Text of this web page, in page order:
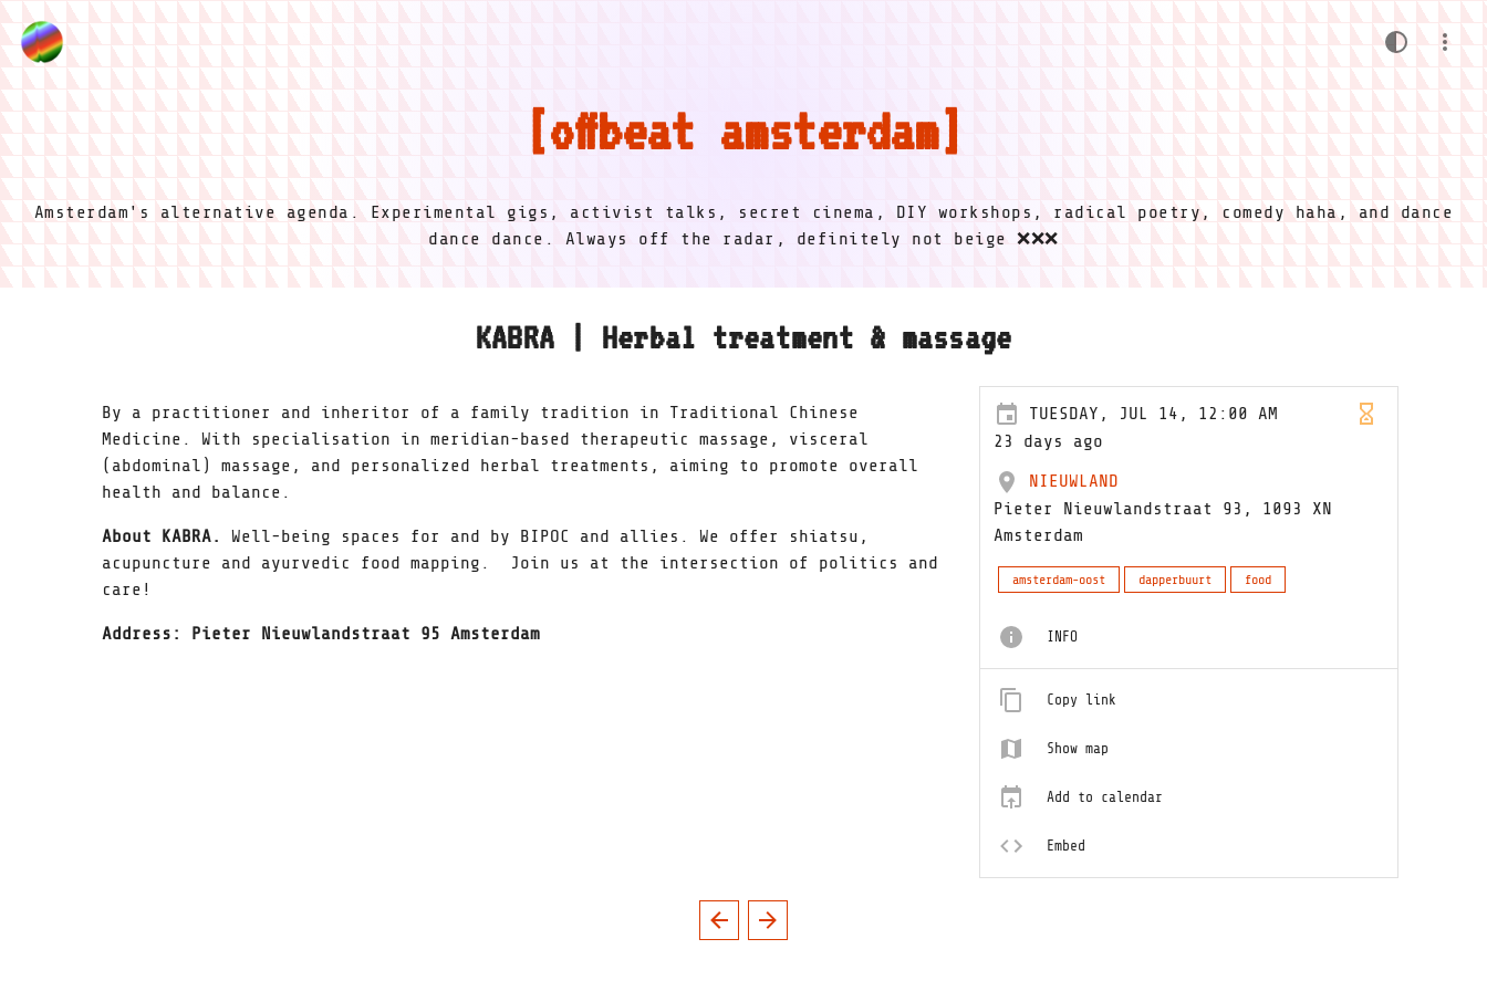
offbeat amsterdam
Amsterdam's alternative agenda. Experimental gigs, activist talks, secret cinema, DIY workshops, radical poetry, comedy haha, and dance
dance dance. Always off the radar, definitely not beige ❌❌❌
KABRA | Herbal treatment & massage
By a practitioner and inheritor of a family tradition in Traditional Chinese
Medicine. With specialisation in meridian-based therapeutic massage, visceral
(abdominal) massage, and personalized herbal treatments, aiming to promote overall
health and balance.
About KABRA. Well-being spaces for and by BIPOC and allies. We offer shiatsu,
acupuncture and ayurvedic food mapping. Join us at the intersection of politics and
care!
Address: Pieter Nieuwlandstraat 95 Amsterdam
TUESDAY, JUL 14, 12:00 AM
23 days ago
NIEUWLAND
Pieter Nieuwlandstraat 93, 1093 XN
Amsterdam
amsterdam-oost dapperbuurt food
INFO
Copy link
Show map
Add to calendar
Embed